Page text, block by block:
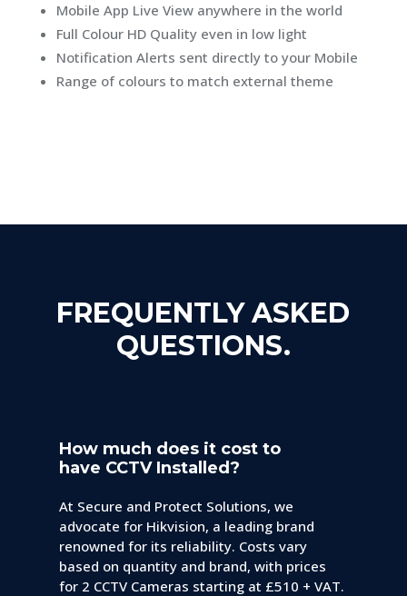
Mobile App Live View anywhere in the world
Full Colour HD Quality even in low light
Notification Alerts sent directly to your Mobile
Range of colours to match external theme
FREQUENTLY ASKED
QUESTIONS.
How much does it cost to
have CCTV Installed?
At Secure and Protect Solutions, we
advocate for Hikvision, a leading brand
renowned for its reliability. Costs vary
based on quantity and brand, with prices
for 2 CCTV Cameras starting at £510 + VAT.